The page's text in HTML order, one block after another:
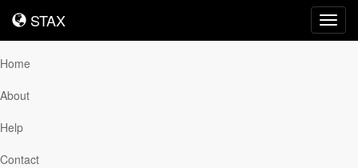
STAX
STAX
Home
About
Help
Contact